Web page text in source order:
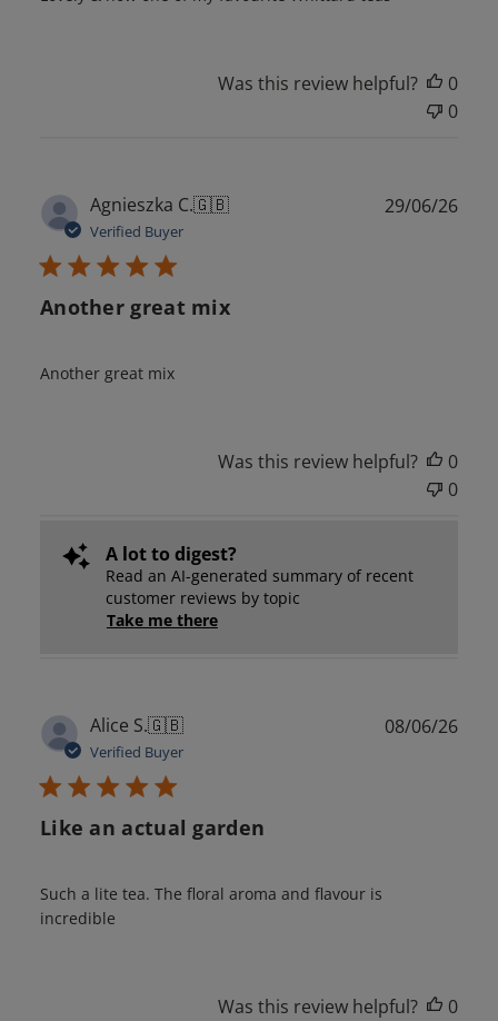
Was this review helpful?
0
0
Agnieszka C.🇬🇧
Verified Buyer
Another great mix
Another great mix
29/06/26
Was this review helpful?
0
0
A lot to digest?
Read an AI-generated summary of recent
customer reviews by topic
Take me there
Alice S.🇬🇧
Verified Buyer
Like an actual garden
Such a lite tea. The floral aroma and flavour is
incredible
08/06/26
Was this review helpful?
0